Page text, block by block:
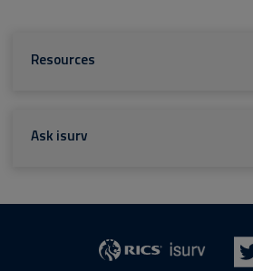
Resources
Ask isurv